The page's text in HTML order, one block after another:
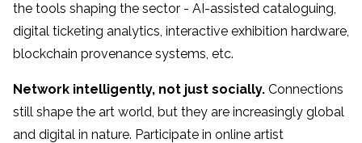
the tools shaping the sector - AI-assisted cataloguing,
digital ticketing analytics, interactive exhibition hardware,
blockchain provenance systems, etc.
Network intelligently, not just socially. Connections
still shape the art world, but they are increasingly global
and digital in nature. Participate in online artist